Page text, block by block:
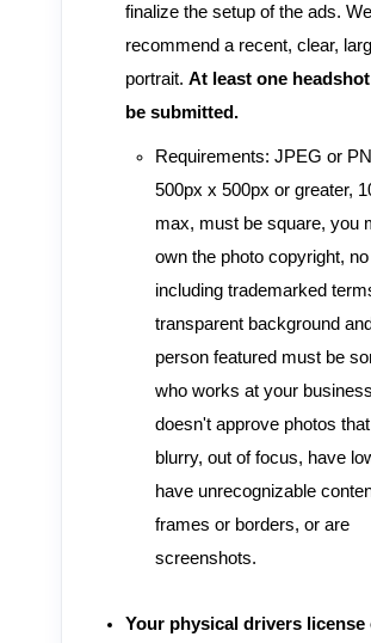
finalize the setup of the ads. We
recommend a recent, clear,
portrait. At least one
be submitted.
Requirements: JPEG or
500px x 500px or greater,
max, must be square, you
own the photo copyright,
including trademarked
transparent background
person featured must be
who works at your
doesn't approve photos
blurry, out of focus, have
have unrecognizable
frames or borders, or are
screenshots.
Your physical drivers license